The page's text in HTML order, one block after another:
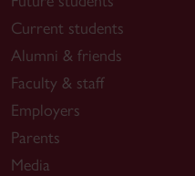
Current students
Alumni & friends
Faculty & staff
Employers
Parents
Media